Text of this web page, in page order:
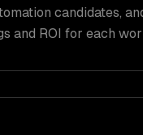
candidates,
and ROI for each